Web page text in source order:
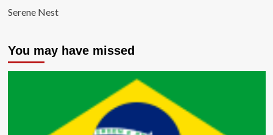
Serene Nest
You may have missed